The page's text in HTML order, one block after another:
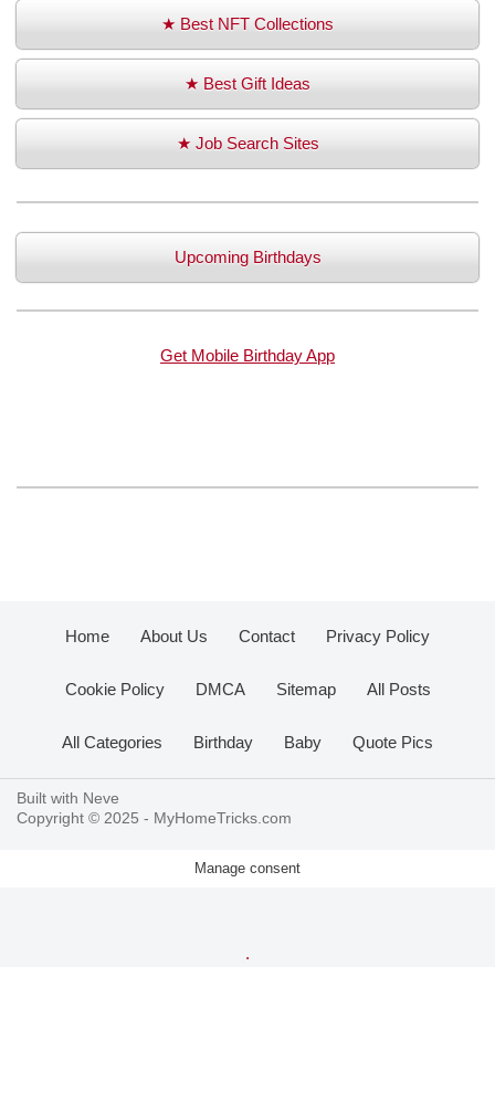
★ Best NFT Collections
★ Best Gift Ideas
★ Job Search Sites
Upcoming Birthdays
Get Mobile Birthday App
Home About Us Contact Privacy Policy
Cookie Policy DMCA Sitemap All Posts
All Categories Birthday Baby Quote Pics
Built with Neve
Copyright © 2025 - MyHomeTricks.com
Manage consent
.